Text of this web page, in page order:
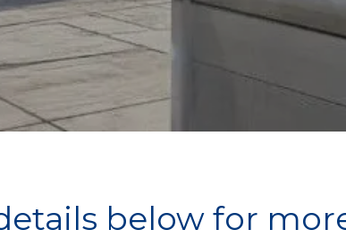
below for